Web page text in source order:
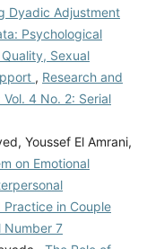
Dyadic Adjustment
Psychological
Sexual
, Research and
4 No. 2: Serial
Youssef El Amrani,
on Emotional
Practice in Couple
Number 7